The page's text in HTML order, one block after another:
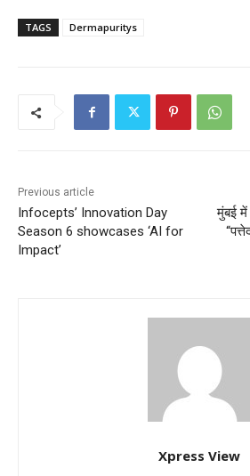
TAGS Dermapuritys
Previous article
Infocepts’ Innovation Day
Season 6 showcases ‘AI for
Impact’
मुंबई में
Xpress View